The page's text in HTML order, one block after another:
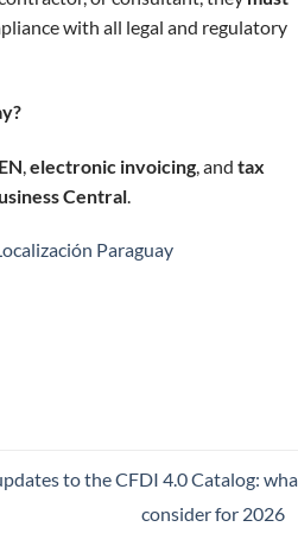
with all legal and regulatory
electronic invoicing , and tax
Central
Paraguay
to the CFDI 4.0 Catalog:
consider for 2026